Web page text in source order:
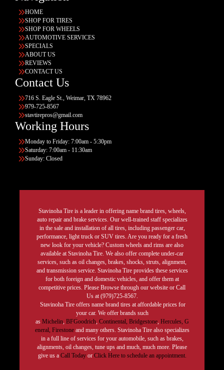
HOME
SHOP FOR TIRES
SHOP FOR WHEELS
AUTOMOTIVE SERVICES
SPECIALS
ABOUT US
REVIEWS
CONTACT US
Contact Us
716 S. Eagle St., Weimar, TX 78962
979-725-8567
stavtirepros@gmail.com
Working Hours
Monday to Friday: 7:00am - 5:30pm
Saturday: 7:00am - 11:30am
Sunday: Closed
Stavinoha Tire is a leader in offering name brand tires, wheels,
auto repair and brake services. Our well-trained staff specializes
in the sale and installation of all tires, including passenger car,
performance, light truck or SUV tires. Are you ready for a fresh
new look for your vehicle? Custom wheels and rims are also
available at Stavinoha Tire. We also offer complete under-car
services, such as oil changes, brakes, shocks, struts, alignment,
and transmission service. Stavinoha Tire provides these services
for both foreign and domestic vehicles, and offer them at
competitive prices. Please Browse through our website or Call
Us at (979)725-8567.
Stavinoha Tire offers name brand tires at affordable prices for
your car. We offer brands such
as Michelin, BFGoodrich, Continental, Bridgestone, Hercules, G
eneral, Firestoneand many others. Stavinoha Tire also specializes
in a full line of services for your automobile, such as brakes,
alignments, oil changes, tune ups and much, much more. Please
give us a Call Today or Click Here to schedule an appointment.